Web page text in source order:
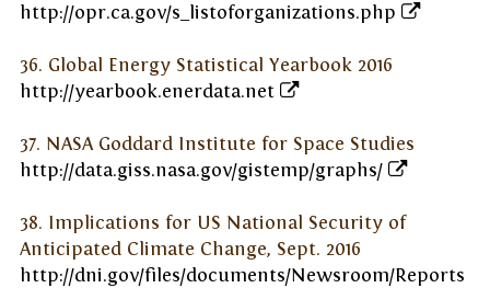
http://opr.ca.gov/s_listoforganizations.php
36. Global Energy Statistical Yearbook 2016
http://yearbook.enerdata.net
37. NASA Goddard Institute for Space Studies
http://data.giss.nasa.gov/gistemp/graphs/
38. Implications for US National Security of
Anticipated Climate Change, Sept. 2016
http://dni.gov/files/documents/Newsroom/Reports